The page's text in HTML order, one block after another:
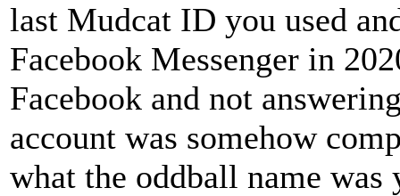
last Mudcat ID you used
Facebook Messenger in
Facebook and not
account was somehow
what the oddball name